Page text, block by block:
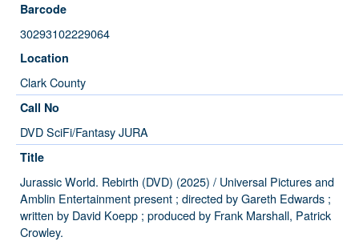
Barcode
30293102229064
Location
Clark County
Call No
DVD SciFi/Fantasy JURA
Title
Jurassic World. Rebirth (DVD) (2025) / Universal Pictures and
Amblin Entertainment present ; directed by Gareth Edwards ;
written by David Koepp ; produced by Frank Marshall, Patrick
Crowley.